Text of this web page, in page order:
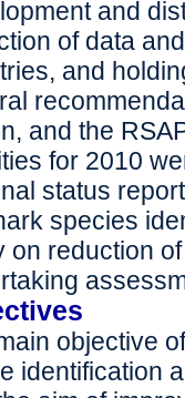
and
of data
and
and the
for 2010
status
species
on reduction
objective
identification